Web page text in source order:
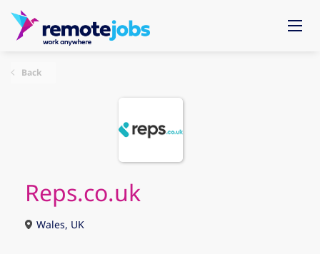
Back
Reps.co.uk
Wales, UK